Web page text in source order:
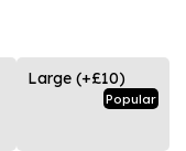
Large (+£10)
Popular